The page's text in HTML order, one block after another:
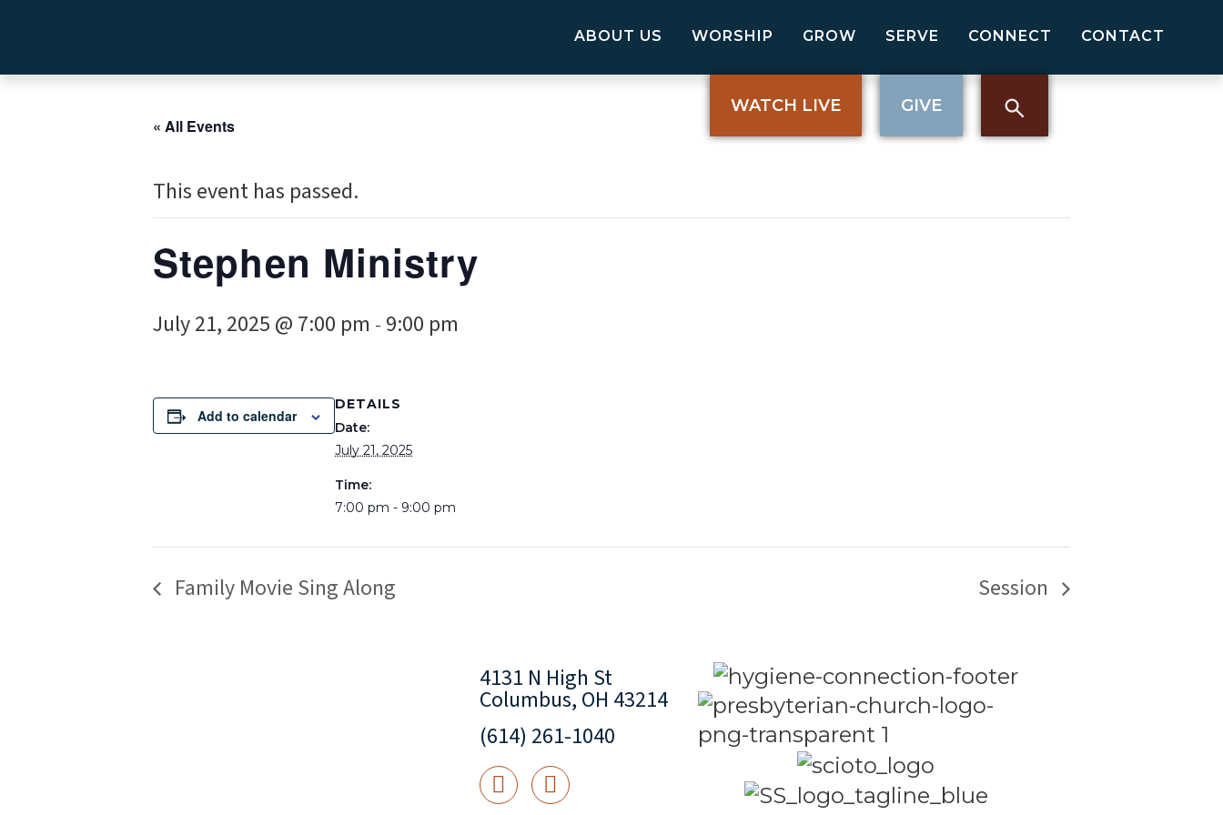
ABOUT US WORSHIP GROW SERVE CONNECT CONTACT
WATCH LIVE GIVE
« All Events
This event has passed.
Stephen Ministry
July 21, 2025 @ 7:00 pm - 9:00 pm
Add to calendar
DETAILS
Date:
July 21, 2025
Time:
7:00 pm - 9:00 pm
Family Movie Sing Along Session
4131 N High St
Columbus, OH 43214
(614) 261-1040